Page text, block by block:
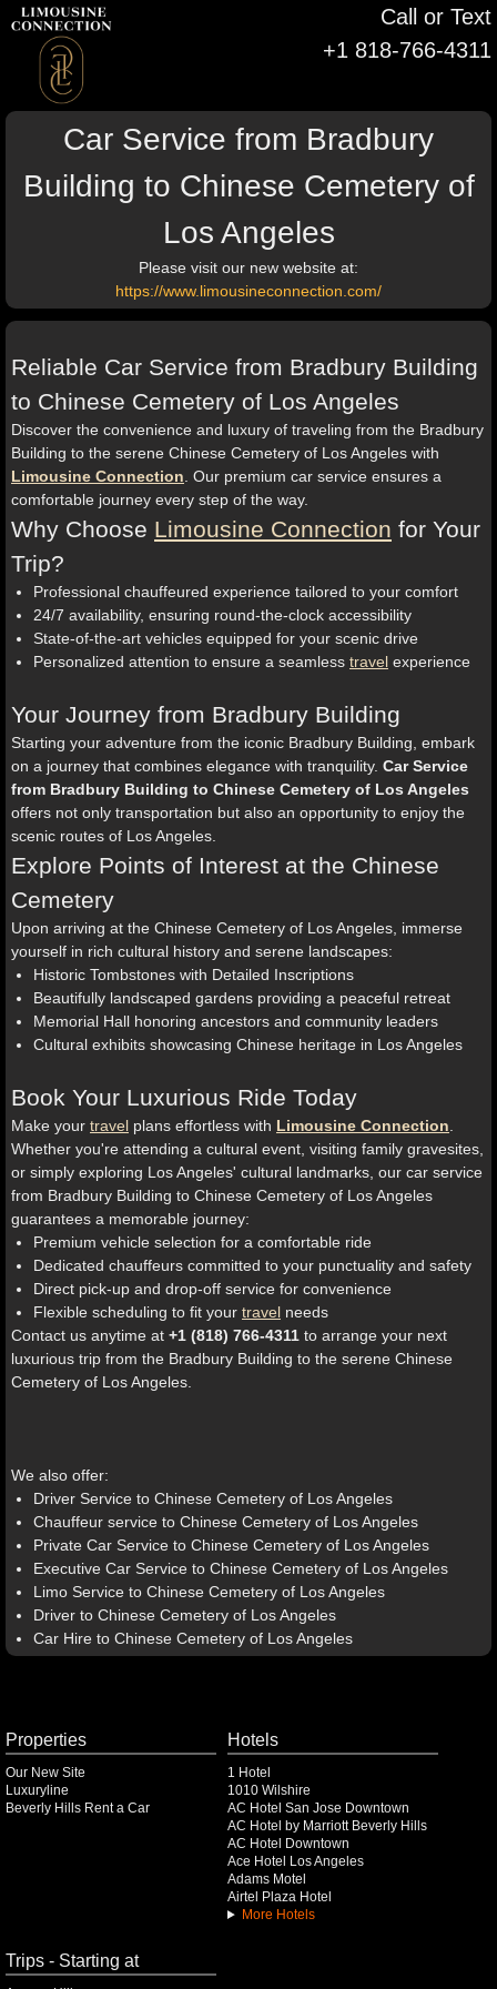
Call or Text
+1 818-766-4311
Car Service from Bradbury
Building to Chinese Cemetery of
Los Angeles
Please visit our new website at:
https://www.limousineconnection.com/
Reliable Car Service from Bradbury Building
to Chinese Cemetery of Los Angeles
Discover the convenience and luxury of traveling from the Bradbury
Building to the serene Chinese Cemetery of Los Angeles with
Limousine Connection . Our premium car service ensures a
comfortable journey every step of the way.
Why Choose Limousine Connection for Your
Trip?
Professional chauffeured experience tailored to your comfort
24/7 availability, ensuring round-the-clock accessibility
State-of-the-art vehicles equipped for your scenic drive
Personalized attention to ensure a seamless travel experience
Your Journey from Bradbury Building
Starting your adventure from the iconic Bradbury Building, embark
on a journey that combines elegance with tranquility. Car Service
from Bradbury Building to Chinese Cemetery of Los Angeles
offers not only transportation but also an opportunity to enjoy the
scenic routes of Los Angeles.
Explore Points of Interest at the Chinese
Cemetery
Upon arriving at the Chinese Cemetery of Los Angeles, immerse
yourself in rich cultural history and serene landscapes:
Historic Tombstones with Detailed Inscriptions
Beautifully landscaped gardens providing a peaceful retreat
Memorial Hall honoring ancestors and community leaders
Cultural exhibits showcasing Chinese heritage in Los Angeles
Book Your Luxurious Ride Today
Make your travel plans effortless with Limousine Connection
Whether you're attending a cultural event, visiting family gravesites,
or simply exploring Los Angeles' cultural landmarks, our car service
from Bradbury Building to Chinese Cemetery of Los Angeles
guarantees a memorable journey:
Premium vehicle selection for a comfortable ride
Dedicated chauffeurs committed to your punctuality and safety
Direct pick-up and drop-off service for convenience
Flexible scheduling to fit your travel needs
Contact us anytime at +1 (818) 766-4311 to arrange your next
luxurious trip from the Bradbury Building to the serene Chinese
Cemetery of Los Angeles.
We also offer:
Driver Service to Chinese Cemetery of Los Angeles
Chauffeur service to Chinese Cemetery of Los Angeles
Private Car Service to Chinese Cemetery of Los Angeles
Executive Car Service to Chinese Cemetery of Los Angeles
Limo Service to Chinese Cemetery of Los Angeles
Driver to Chinese Cemetery of Los Angeles
Car Hire to Chinese Cemetery of Los Angeles
Properties
Our New Site
Luxuryline
Beverly Hills Rent a Car
Hotels
1 Hotel
1010 Wilshire
AC Hotel San Jose Downtown
AC Hotel by Marriott Beverly Hills
AC Hotel Downtown
Ace Hotel Los Angeles
Adams Motel
Airtel Plaza Hotel
More Hotels
Trips - Starting at